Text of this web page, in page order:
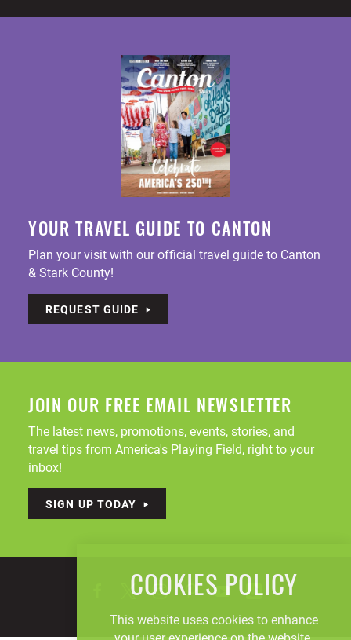
YOUR TRAVEL GUIDE TO CANTON
Plan your visit with our official travel guide to Canton
& Stark County!
REQUEST GUIDE
JOIN OUR FREE EMAIL NEWSLETTER
The latest news, promotions, events, stories, and
travel tips from America's Playing Field, right to your
inbox!
SIGN UP TODAY
COOKIES POLICY
This website uses cookies to enhance